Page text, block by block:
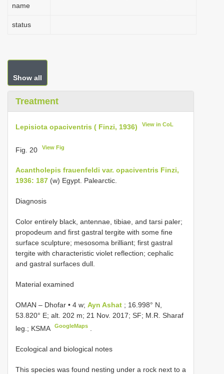
name
status
Show all
Treatment
Lepisiota opaciventris ( Finzi, 1936) View in CoL
Fig. 20 View Fig
Acantholepis frauenfeldi var. opaciventris Finzi,
1936: 187 (w) Egypt. Palearctic.
Diagnosis
Color entirely black, antennae, tibiae, and tarsi paler;
propodeum and first gastral tergite with some fine
surface sculpture; mesosoma brilliant; first gastral
tergite with characteristic violet reflection; cephalic
and gastral surfaces dull.
Material examined
OMAN – Dhofar • 4 w; Ayn Ashat ; 16.998° N,
53.820° E; alt. 202 m; 21 Nov. 2017; SF; M.R. Sharaf
leg.; KSMA
GoogleMaps
Ecological and biological notes
This species was found nesting under a rock next to a